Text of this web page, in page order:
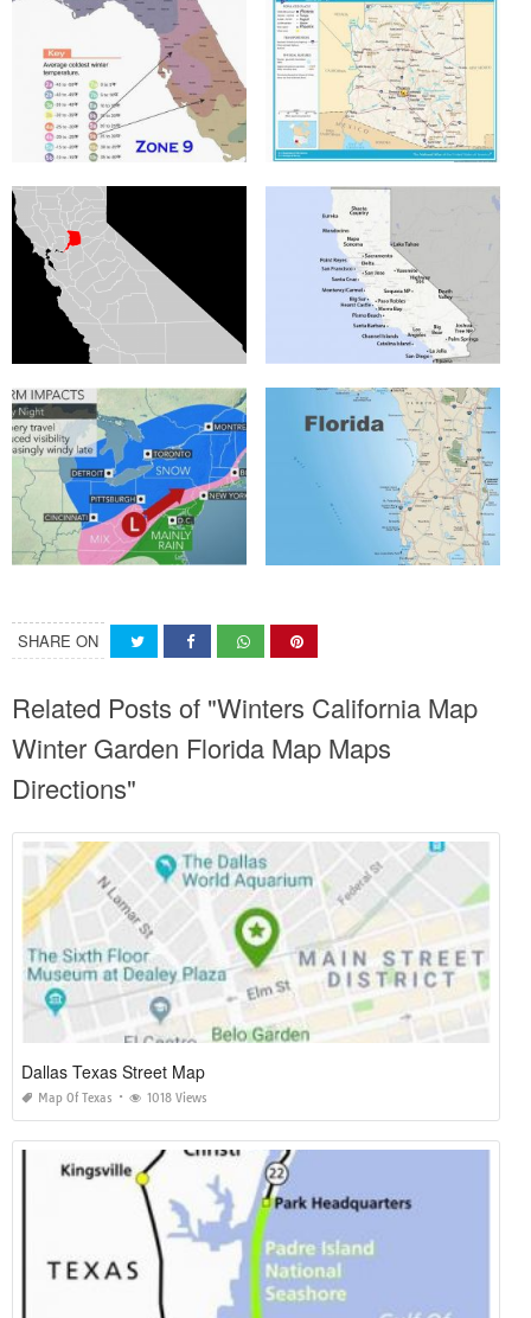
SHARE ON
Related Posts of "Winters California Map
Winter Garden Florida Map Maps
Directions"
Dallas Texas Street Map
Map Of Texas 1018 Views